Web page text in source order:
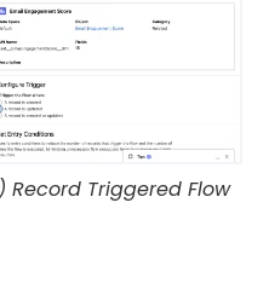
Triggered Flow